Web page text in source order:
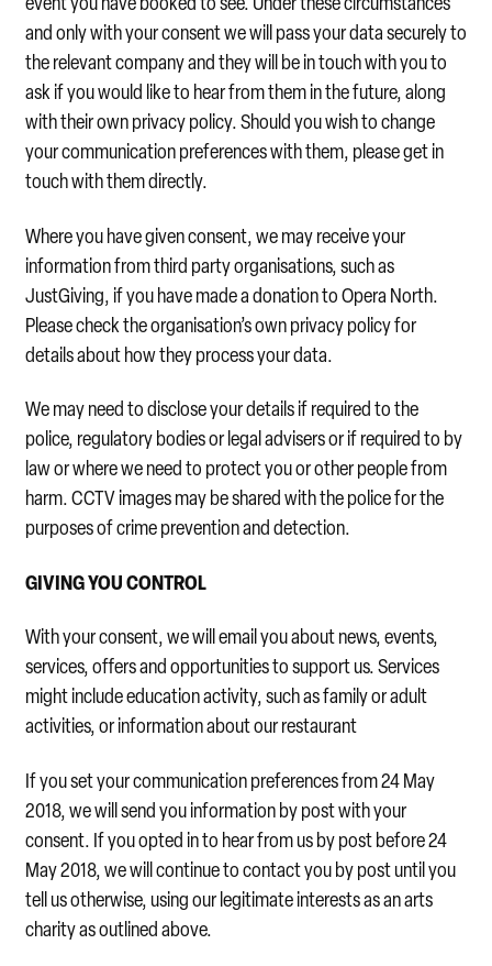
and only with your consent we will pass your data securely to
the relevant company and they will be in touch with you to
ask if you would like to hear from them in the future, along
with their own privacy policy. Should you wish to change
your communication preferences with them, please get in
touch with them directly.
Where you have given consent, we may receive your
information from third party organisations, such as
JustGiving, if you have made a donation to Opera North.
Please check the organisation’s own privacy policy for
details about how they process your data.
We may need to disclose your details if required to the
police, regulatory bodies or legal advisers or if required to by
law or where we need to protect you or other people from
harm. CCTV images may be shared with the police for the
purposes of crime prevention and detection.
GIVING YOU CONTROL
With your consent, we will email you about news, events,
services, offers and opportunities to support us. Services
might include education activity, such as family or adult
activities, or information about our restaurant
If you set your communication preferences from 24 May
2018, we will send you information by post with your
consent. If you opted in to hear from us by post before 24
May 2018, we will continue to contact you by post until you
tell us otherwise, using our legitimate interests as an arts
charity as outlined above.